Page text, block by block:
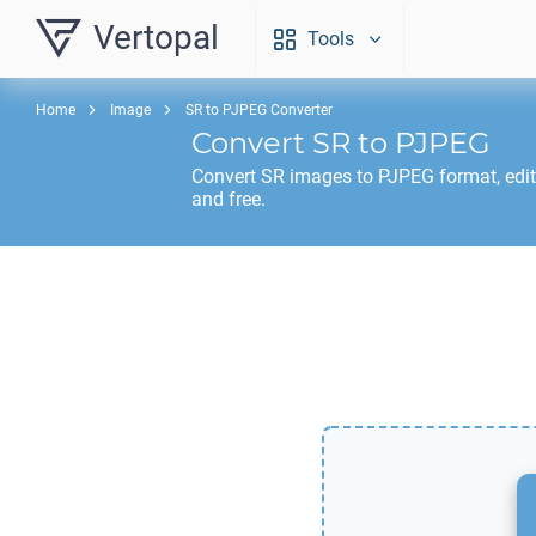
Vertopal Tools
Home Image SR to PJPEG Converter
Convert SR to PJPEG
Convert SR images to PJPEG format,
and free.